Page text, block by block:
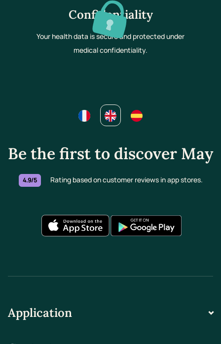
Confidentiality
Your health data is secure and protected under
medical confidentiality.
Be the first to discover May
4.9/5 Rating based on customer reviews in app stores.
Application